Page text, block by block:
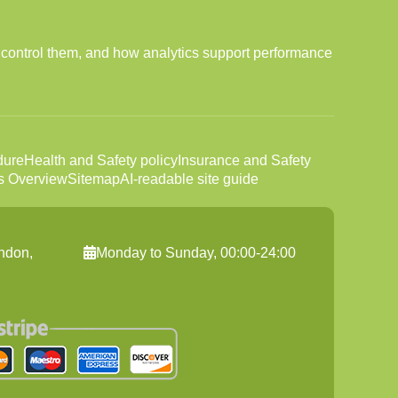
them, and how analytics support performance
Health and Safety policyInsurance and Safety
OverviewSitemapAI-readable site guide
Monday to Sunday, 00:00-24:00